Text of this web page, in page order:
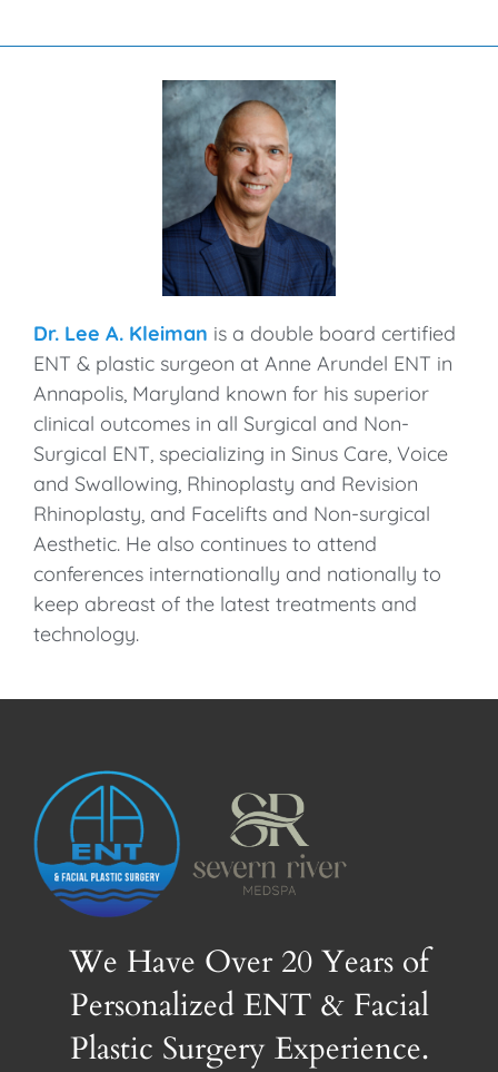
Dr. Lee A. Kleiman is a double board certified
ENT & plastic surgeon at Anne Arundel ENT in
Annapolis, Maryland known for his superior
clinical outcomes in all Surgical and Non-
Surgical ENT, specializing in Sinus Care, Voice
and Swallowing, Rhinoplasty and Revision
Rhinoplasty, and Facelifts and Non-surgical
Aesthetic. He also continues to attend
conferences internationally and nationally to
keep abreast of the latest treatments and
technology.
We Have Over 20 Years of
Personalized ENT & Facial
Plastic Surgery Experience.